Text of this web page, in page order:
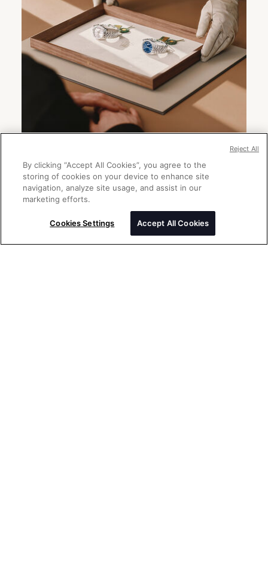
Send a message
Please enter your message
Thank you for your interest in Rolex
watches. Please enter your message
By clicking “Accept All Cookies”, you agree to the
storing of cookies on your device to enhance site
navigation, analyze site usage, and assist in our
marketing efforts.
Cookies Settings Accept All Cookies
Reject All